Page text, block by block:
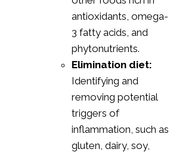
antioxidants, omega-
3 fatty acids, and
phytonutrients.
Elimination diet:
Identifying and
removing potential
triggers of
inflammation, such as
gluten, dairy, soy,